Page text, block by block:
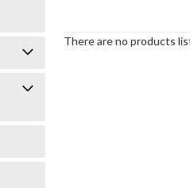
There are no products